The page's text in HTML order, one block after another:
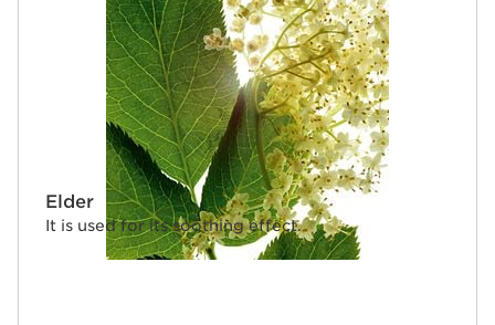
Elder
It is used for its soothing effect.